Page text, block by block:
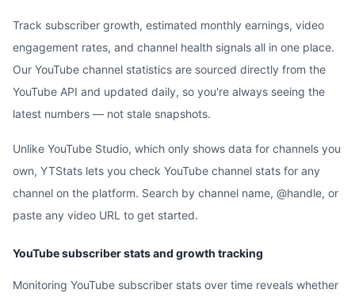
Track subscriber growth, estimated monthly earnings, video
engagement rates, and channel health signals all in one place.
Our YouTube channel statistics are sourced directly from the
YouTube API and updated daily, so you're always seeing the
latest numbers — not stale snapshots.
Unlike YouTube Studio, which only shows data for channels you
own, YTStats lets you check YouTube channel stats for any
channel on the platform. Search by channel name, @handle, or
paste any video URL to get started.
YouTube subscriber stats and growth tracking
Monitoring YouTube subscriber stats over time reveals whether